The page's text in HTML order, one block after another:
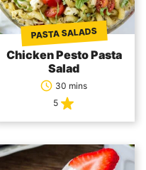
PASTA SALADS
Chicken Pesto Pasta
Salad
30 mins
5